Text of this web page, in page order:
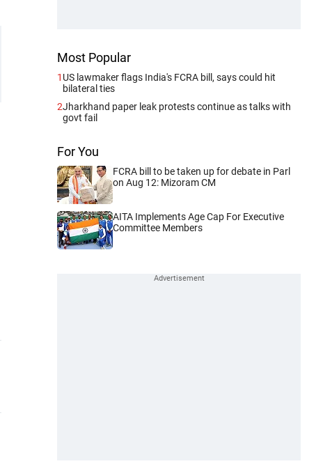
Most Popular
1 US lawmaker flags India's FCRA bill, says could hit
bilateral ties
2Jharkhand paper leak protests continue as talks with
govt fail
For You
FCRA bill to be taken up for debate in Parl
on Aug 12: Mizoram CM
AITA Implements Age Cap For Executive
Committee Members